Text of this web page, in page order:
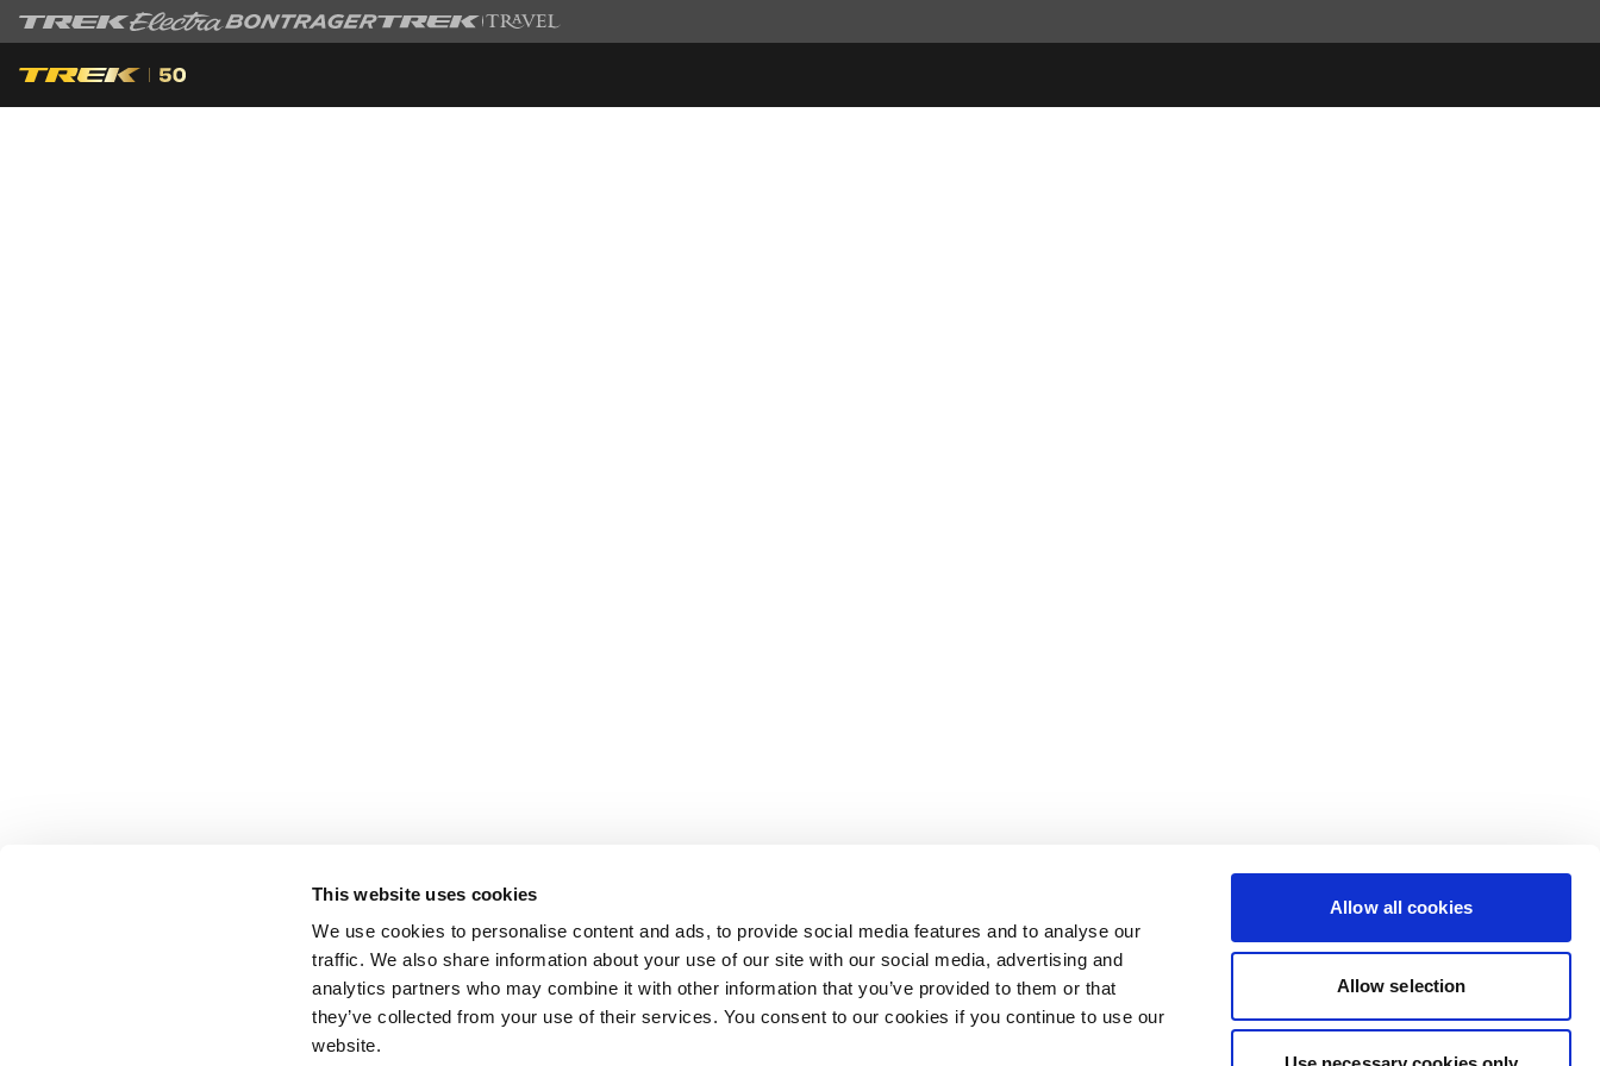
This website uses cookies
We use cookies to personalise content and ads, to provide social media features and to analyse our
traffic. We also share information about your use of our site with our social media, advertising and
analytics partners who may combine it with other information that you’ve provided to them or that
they’ve collected from your use of their services. You consent to our cookies if you continue to use our
website.
Allow all cookies
Allow selection